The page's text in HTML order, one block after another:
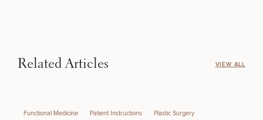
Related Articles VIEW ALL
Functional Medicine Patient Instructions Plastic Surgery